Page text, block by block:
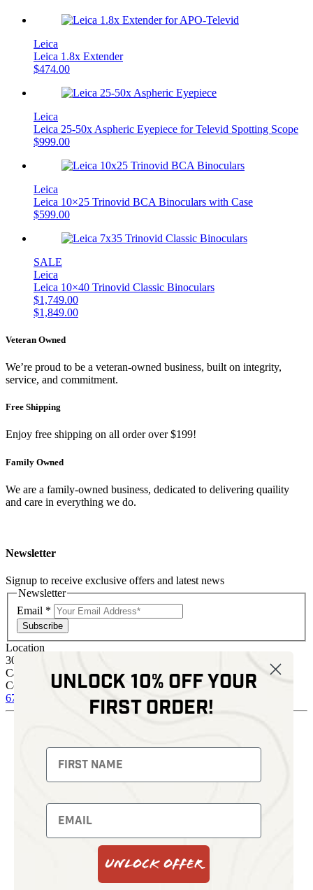
Leica
Leica 1.8x Extender
$474.00
Leica
Leica 25-50x Aspheric Eyepiece for Televid Spotting Scope
$999.00
Leica
Leica 10×25 Trinovid BCA Binoculars with Case
$599.00
SALE
Leica
Leica 10×40 Trinovid Classic Binoculars
$1,749.00
$1,849.00
Veteran Owned
We’re proud to be a veteran-owned business, built on integrity,
service, and commitment.
Free Shipping
Enjoy free shipping on all order over $199!
Family Owned
We are a family-owned business, dedicated to delivering quaility
and care in everything we do.
Newsletter
Signup to receive exclusive offers and latest news
Newsletter
Email *
Subscribe
Location
30 Kelli Clark Ct SE
Cartersville, GA 30121
Contact
678 574 4664
sales@kenziesoptics.com
Night Vision
Red Dots
Optics
Gun Parts
Gear
Unlock 10% off your
first order!
Unlock Offer